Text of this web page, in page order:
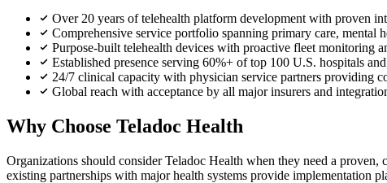
Over 20 years of telehealth platform development with proven
Comprehensive service portfolio spanning primary care, mental
Purpose-built telehealth devices with proactive fleet monitoring
Established presence serving 60%+ of top 100 U.S. hospitals
24/7 clinical capacity with physician service partners providing
Global reach with acceptance by all major insurers and
Why Choose Teladoc Health
Organizations should consider Teladoc Health when they need a
existing partnerships with major health systems provide implementation